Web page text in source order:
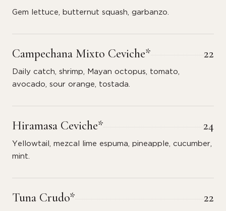
Gem lettuce, butternut squash, garbanzo.
Campechana Mixto Ceviche* 22
Daily catch, shrimp, Mayan octopus, tomato,
avocado, sour orange, tostada.
Hiramasa Ceviche* 24
Yellowtail, mezcal lime espuma, pineapple, cucumber,
mint.
Tuna Crudo* 22